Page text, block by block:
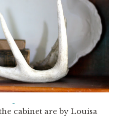
cabinet are by Louisa